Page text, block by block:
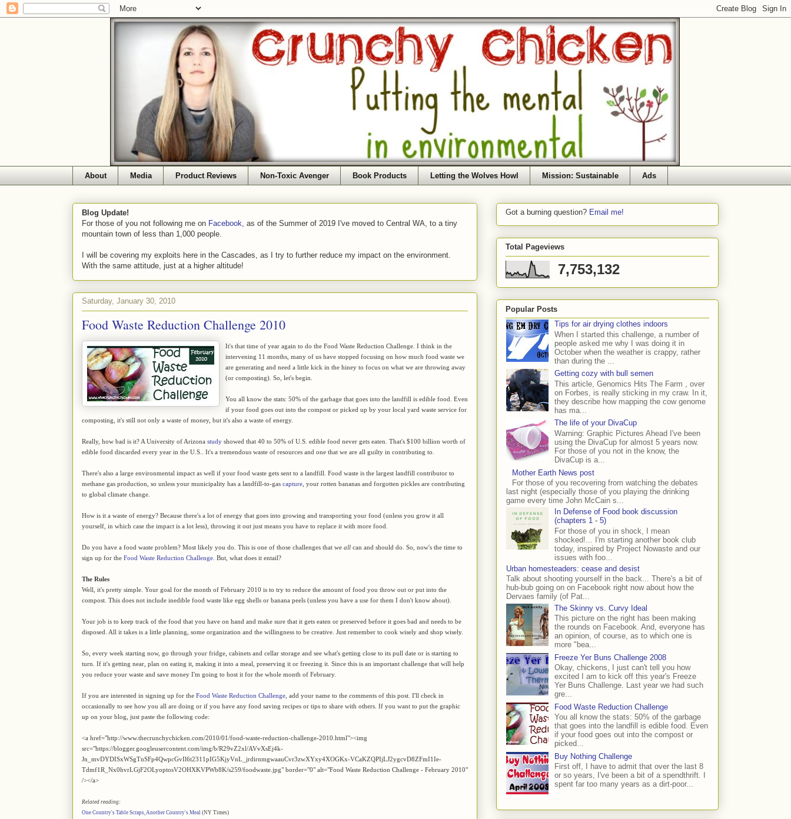
About Media Product Reviews Non-Toxic Avenger Book Products Letting the Wolves Howl Mission: Sustainable Ads
Blog Update!
For those of you not following me on Facebook , as of the Summer of 2019 I've moved to Central WA, to a tiny
mountain town of less than 1,000 people.
I will be covering my exploits here in the Cascades, as I try to further reduce my impact on the environment.
With the same attitude, just at a higher altitude!
Saturday, January 30, 2010
Food Waste Reduction Challenge 2010
It's that time of year again to do the Food Waste Reduction Challenge. I think in the
intervening 11 months, many of us have stopped focusing on how much food waste we
are generating and need a little kick in the hiney to focus on what we are throwing away
(or composting). So, let's begin.
You all know the stats: 50% of the garbage that goes into the landfill is edible food. Even
if your food goes out into the compost or picked up by your local yard waste service for
composting, it's still not only a waste of money, but it's also a waste of energy.
Really, how bad is it? A University of Arizona study showed that 40 to 50% of U.S. edible food never gets eaten. That's $100 billion worth of
edible food discarded every year in the U.S.. It's a tremendous waste of resources and one that we are all guilty in contributing to.
There's also a large environmental impact as well if your food waste gets sent to a landfill. Food waste is the largest landfill contributor to
methane gas production, so unless your municipality has a landfill-to-gas capture , your rotten bananas and forgotten pickles are contributing
to global climate change.
How is it a waste of energy? Because there's a lot of energy that goes into growing and transporting your food (unless you grow it all
yourself, in which case the impact is a lot less), throwing it out just means you have to replace it with more food.
Do you have a food waste problem? Most likely you do. This is one of those challenges that we all can and should do. So, now's the time to
sign up for the Food Waste Reduction Challenge . But, what does it entail?
The Rules
Well, it's pretty simple. Your goal for the month of February 2010 is to try to reduce the amount of food you throw out or put into the
compost. This does not include inedible food waste like egg shells or banana peels (unless you have a use for them I don't know about).
Your job is to keep track of the food that you have on hand and make sure that it gets eaten or preserved before it goes bad and needs to be
disposed. All it takes is a little planning, some organization and the willingness to be creative. Just remember to cook wisely and shop wisely.
So, every week starting now, go through your fridge, cabinets and cellar storage and see what's getting close to its pull date or is starting to
turn. If it's getting near, plan on eating it, making it into a meal, preserving it or freezing it. Since this is an important challenge that will help
you reduce your waste and save money I'm going to host it for the whole month of February.
If you are interested in signing up for the Food Waste Reduction Challenge , add your name to the comments of this post. I'll check in
occasionally to see how you all are doing or if you have any food saving recipes or tips to share with others. If you want to put the graphic
up on your blog, just paste the following code:
<a href="http://www.thecrunchychicken.com/2010/01/food-waste-reduction-challenge-2010.html"><img
src="https://blogger.googleusercontent.com/img/b/R29vZ2xl/AVvXsEj4k-
Jn_mvDYDISxWSgTnSFp4QwpcGvIl6t2311pIG5KjyVnL_jrdirnmgwaauCvr3zwXYxy4XOGKx-VCaKZQPIjLJ2ygcvD8ZFmI1Ie-
Tdmf1R_Nx0hvrLGjF2OLyoptosV2OHXKVPWb8K/s259/foodwaste.jpg" border="0" alt="Food Waste Reduction Challenge - February 2010"
/></a>
Related reading:
One Country's Table Scraps, Another Country's Meal (NY Times)
Got a burning question? Email me!
Total Pageviews
7,753,132
Popular Posts
Tips for air drying clothes indoors
When I started this challenge, a number of
people asked me why I was doing it in
October when the weather is crappy, rather
than during the ...
Getting cozy with bull semen
This article, Genomics Hits The Farm , over
on Forbes, is really sticking in my craw. In it,
they describe how mapping the cow genome
has ma...
The life of your DivaCup
Warning: Graphic Pictures Ahead I've been
using the DivaCup for almost 5 years now.
For those of you not in the know, the
DivaCup is a...
Mother Earth News post
For those of you recovering from watching the debates
last night (especially those of you playing the drinking
game every time John McCain s...
In Defense of Food book discussion
(chapters 1 - 5)
For those of you in shock, I mean
shocked!... I'm starting another book club
today, inspired by Project Nowaste and our
issues with foo...
Urban homesteaders: cease and desist
Talk about shooting yourself in the back... There's a bit of
hub-bub going on on Facebook right now about how the
Dervaes family (of Pat...
The Skinny vs. Curvy Ideal
This picture on the right has been making
the rounds on Facebook. And, everyone has
an opinion, of course, as to which one is
more "bea...
Freeze Yer Buns Challenge 2008
Okay, chickens, I just can't tell you how
excited I am to kick off this year's Freeze
Yer Buns Challenge. Last year we had such
gre...
Food Waste Reduction Challenge
You all know the stats: 50% of the garbage
that goes into the landfill is edible food. Even
if your food goes out into the compost or
picked...
Buy Nothing Challenge
First off, I have to admit that over the last 8
or so years, I've been a bit of a spendthrift. I
spent far too many years as a dirt-poor...